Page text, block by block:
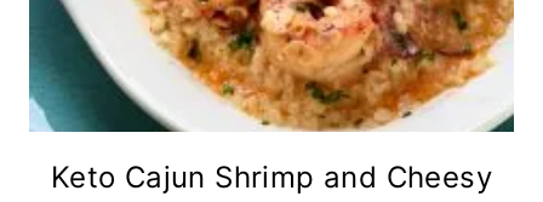
Keto Cajun Shrimp and Cheesy